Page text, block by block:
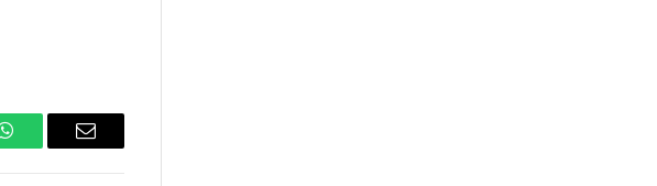
WhatsAppEmail